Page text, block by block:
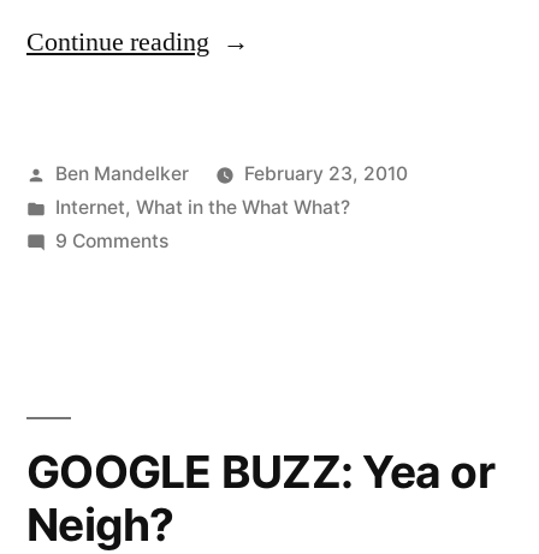
Continue reading “DO
MONEY
Posted
by
Ben Mandelker
February 23, 2010
Posted
in
Internet, What in the What What?
9 Commentson
WOMAN
GOOGLE BUZZ: Yea or
Neigh?